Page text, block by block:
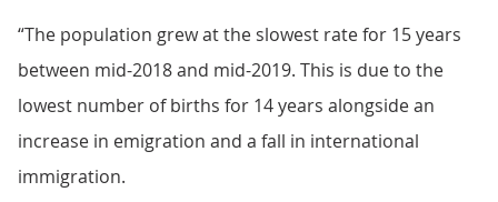
“The population grew at the slowest rate for 15 years
between mid-2018 and mid-2019. This is due to the
lowest number of births for 14 years alongside an
increase in emigration and a fall in international
immigration.